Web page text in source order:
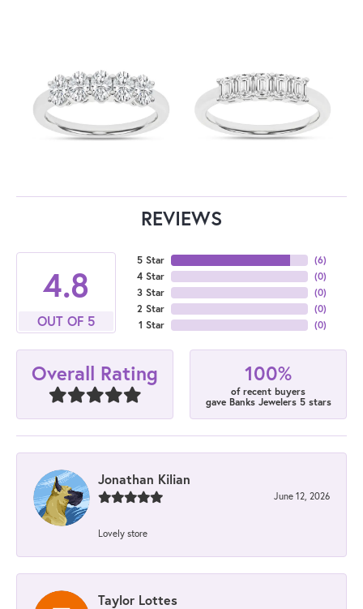
REVIEWS
4.8
OUT OF 5
5 Star
4 Star
3 Star
2 Star
1 Star
(6)
(0)
(0)
(0)
(0)
Overall Rating 100%
of recent buyers
gave Banks Jewelers 5 stars
Jonathan Kilian
June 12, 2026
Lovely store
Taylor Lottes